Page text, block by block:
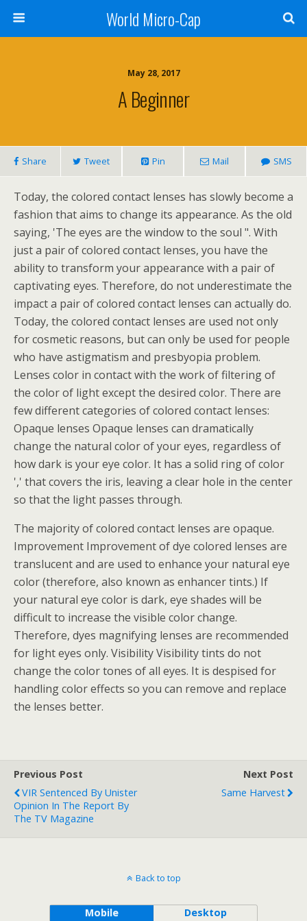
World Micro-Cap
May 28, 2017
A Beginner
Share Tweet Pin Mail SMS
Today, the colored contact lenses has slowly become a
fashion that aims to change its appearance. As the old
saying, 'The eyes are the window to the soul ". With
just a pair of colored contact lenses, you have the
ability to transform your appearance with a pair of
captivating eyes. Therefore, do not underestimate the
impact a pair of colored contact lenses can actually do.
Today, the colored contact lenses are used not only
for cosmetic reasons, but can only be used for people
who have astigmatism and presbyopia problem.
Lenses color in contact with the work of filtering of
the color of light except the desired color. There are
few different categories of colored contact lenses:
Opaque lenses Opaque lenses can dramatically
change the natural color of your eyes, regardless of
how dark is your eye color. It has a solid ring of color
',' that covers the iris, leaving a clear hole in the center
so that the light passes through.
The majority of colored contact lenses are opaque.
Improvement Improvement of dye colored lenses are
translucent and are used to enhance your natural eye
color (therefore, also known as enhancer tints.) If
your natural eye color is dark, eye shades will be
difficult to increase the visible color change.
Therefore, dyes magnifying lenses are recommended
for light eyes only. Visibility Visibility tints do not
change the color tones of all eyes. It is despised for
handling color effects so you can remove and replace
the lenses better.
Previous Post
VIR Sentenced By Unister
Opinion In The Report By
The TV Magazine
Next Post
Same Harvest
Back to top
Mobile Desktop